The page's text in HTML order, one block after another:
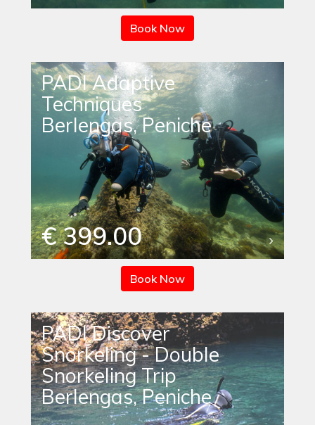
Book Now
PADI Adaptive
Techniques
Berlengas, Peniche
€ 399.00
Book Now
PADI Discover
Snorkeling - Double
Snorkeling Trip
Berlengas, Peniche